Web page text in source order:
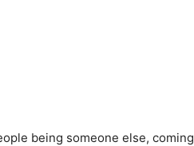
being someone else, coming